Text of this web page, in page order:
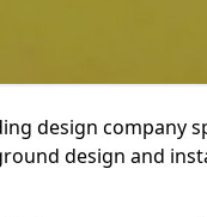
design company
design and